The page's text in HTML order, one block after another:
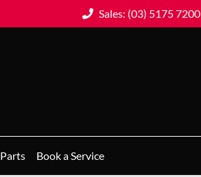
Sales: (03) 5175 7200
Parts Book a Service